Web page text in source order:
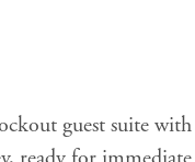
guest suite with